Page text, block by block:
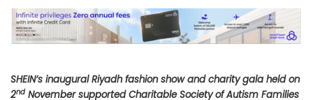
SHEIN’s inaugural Riyadh fashion show and charity gala held on
2nd November supported Charitable Society of Autism Families